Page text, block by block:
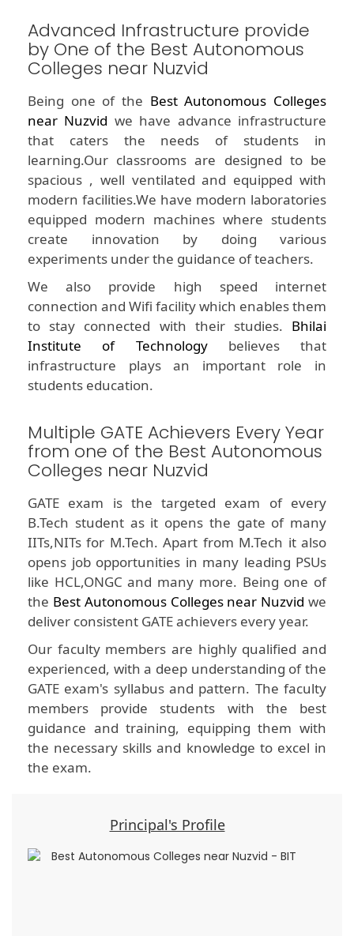
Advanced Infrastructure provide
by One of the Best Autonomous
Colleges near Nuzvid
Being one of the Best Autonomous Colleges
near Nuzvid we have advance infrastructure
that caters the needs of students in
learning.Our classrooms are designed to be
spacious , well ventilated and equipped with
modern facilities.We have modern laboratories
equipped modern machines where students
create innovation by doing various
experiments under the guidance of teachers.
We also provide high speed internet
connection and Wifi facility which enables them
to stay connected with their studies. Bhilai
Institute of Technologybelieves that
infrastructure plays an important role in
students education.
Multiple GATE Achievers Every Year
from one of the Best Autonomous
Colleges near Nuzvid
GATE exam is the targeted exam of every
B.Tech student as it opens the gate of many
IITs,NITs for M.Tech. Apart from M.Tech it also
opens job opportunities in many leading PSUs
like HCL,ONGC and many more. Being one of
the Best Autonomous Colleges near Nuzvid we
deliver consistent GATE achievers every year.
Our faculty members are highly qualified and
experienced, with a deep understanding of the
GATE exam's syllabus and pattern. The faculty
members provide students with the best
guidance and training, equipping them with
the necessary skills and knowledge to excel in
the exam.
Principal's Profile